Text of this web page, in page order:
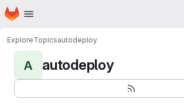
Skip to main content
Homepage
ExploreTopicsautodeploy
A autodeploy